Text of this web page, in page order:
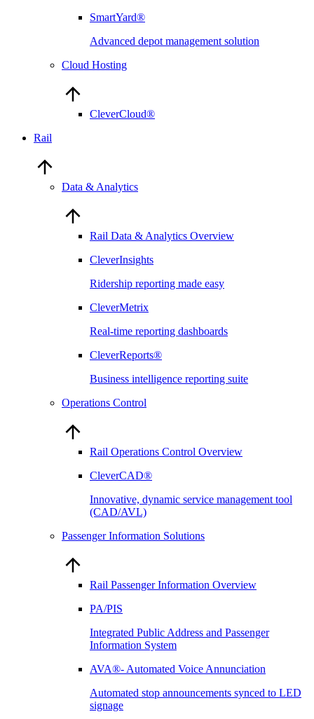
SmartYard®
Advanced depot management solution
Cloud Hosting
CleverCloud®
Rail
Data & Analytics
Rail Data & Analytics Overview
CleverInsights
Ridership reporting made easy
CleverMetrix
Real-time reporting dashboards
CleverReports®
Business intelligence reporting suite
Operations Control
Rail Operations Control Overview
CleverCAD®
Innovative, dynamic service management tool
(CAD/AVL)
Passenger Information Solutions
Rail Passenger Information Overview
PA/PIS
Integrated Public Address and Passenger
Information System
AVA®- Automated Voice Annunciation
Automated stop announcements synced to LED
signage